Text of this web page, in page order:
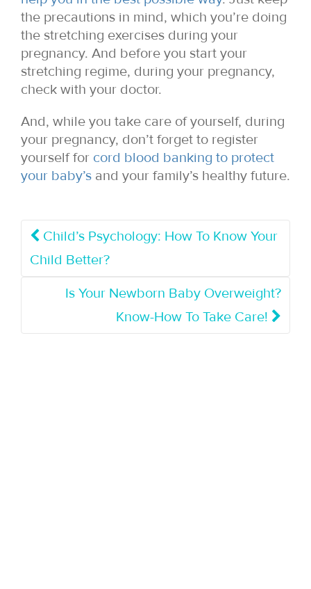
the precautions in mind, which you’re doing
the stretching exercises during your
pregnancy. And before you start your
stretching regime, during your pregnancy,
check with your doctor.
And, while you take care of yourself, during
your pregnancy, don’t forget to register
yourself for cord blood banking to protect
your baby’s and your family’s healthy future.
Child’s Psychology: How To Know Your
Child Better?
Is Your Newborn Baby Overweight?
Know-How To Take Care!